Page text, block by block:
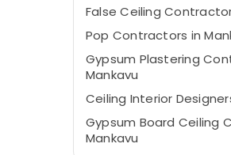
False Ceiling
Pop Contractors in
Gypsum Plastering
Mankavu
Ceiling Interior
Gypsum Board Ceiling
Mankavu